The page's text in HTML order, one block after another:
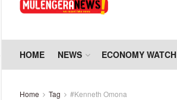
HOME NEWS ECONOMY WATCH
Home Tag #Kenneth Omona